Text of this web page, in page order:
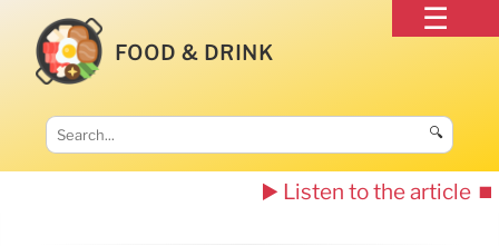
FOOD & DRINK
🔍
▶️ Listen to the article ⏹️